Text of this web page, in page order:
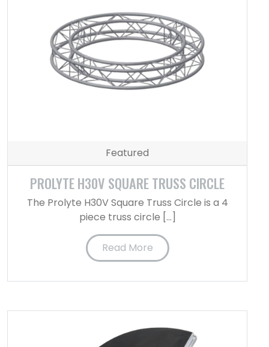
Featured
PROLYTE H30V SQUARE TRUSS CIRCLE
The Prolyte H30V Square Truss Circle is a 4
piece truss circle […]
Read More